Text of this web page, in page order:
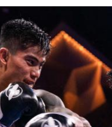
GET FIGHT ALERTS
Never miss a fight! Add our